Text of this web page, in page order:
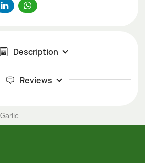
Description
Reviews
Garlic